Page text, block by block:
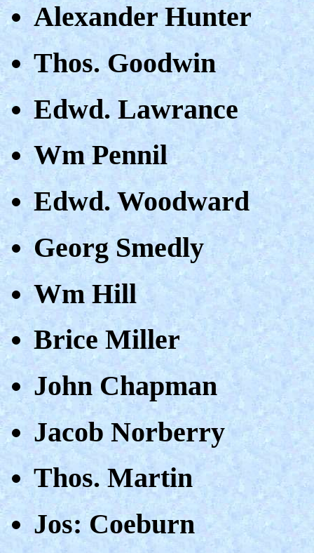
Alexander Hunter
Thos. Goodwin
Edwd. Lawrance
Wm Pennil
Edwd. Woodward
Georg Smedly
Wm Hill
Brice Miller
John Chapman
Jacob Norberry
Thos. Martin
Jos: Coeburn